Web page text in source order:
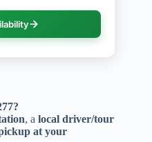
, a local driver/tour
at your